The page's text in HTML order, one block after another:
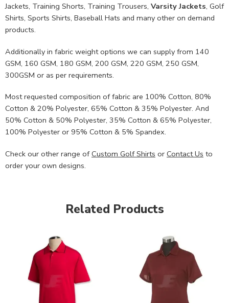
Jackets, Training Shorts, Training Trousers, Varsity Jackets, Golf
Shirts, Sports Shirts, Baseball Hats and many other on demand
products.
Additionally in fabric weight options we can supply from 140
GSM, 160 GSM, 180 GSM, 200 GSM, 220 GSM, 250 GSM,
300GSM or as per requirements.
Most requested composition of fabric are 100% Cotton, 80%
Cotton & 20% Polyester, 65% Cotton & 35% Polyester. And
50% Cotton & 50% Polyester, 35% Cotton & 65% Polyester,
100% Polyester or 95% Cotton & 5% Spandex.
Check our other range ofCustom Golf Shirts or Contact Us to
order your own designs.
Related Products